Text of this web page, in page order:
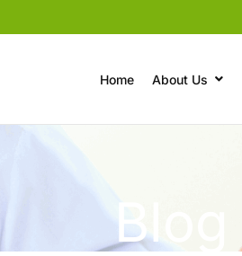
Home About Us
Blog